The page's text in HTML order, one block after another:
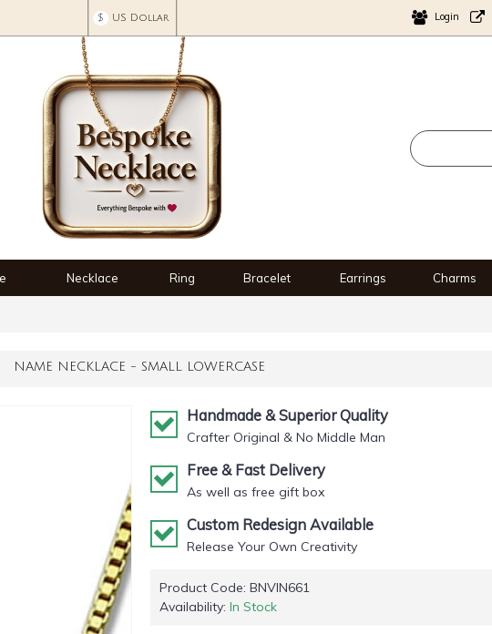
$ US Dollar Login
Necklace Ring Bracelet Earrings Charms
NAME NECKLACE - SMALL LOWERCASE
Handmade & Superior Quality
Crafter Original & No Middle Man
Free & Fast Delivery
As well as free gift box
Custom Redesign Available
Release Your Own Creativity
Product Code: BNVIN661
Availability: In Stock